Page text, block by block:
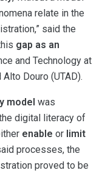
relate in the
said the
gap as an
and Technology at
Douro (UTAD).
model was
digital literacy of
enable or limit
processes, the
proved to be